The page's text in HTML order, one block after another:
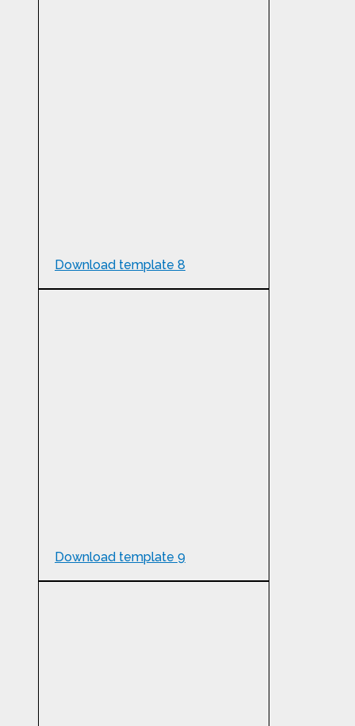
Download template 8
Download template 9